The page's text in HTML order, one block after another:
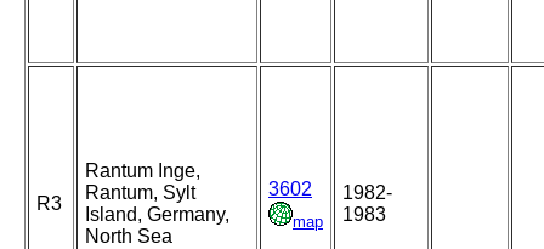
R3
Rantum Inge,
Rantum, Sylt
Island, Germany,
North Sea
3602
map
1982-
1983